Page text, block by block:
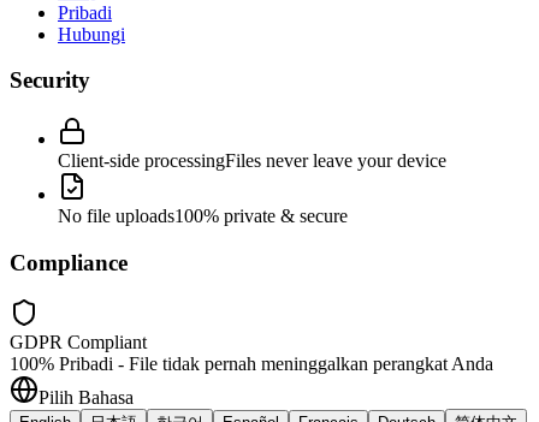
Pribadi
Hubungi
Security
Client-side processingFiles never leave your device
No file uploads100% private & secure
Compliance
GDPR Compliant
100% Pribadi - File tidak pernah meninggalkan perangkat Anda
Pilih Bahasa